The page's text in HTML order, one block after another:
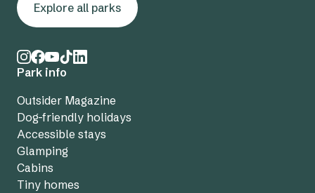
Explore all parks
Park info
Outsider Magazine
Dog-friendly holidays
Accessible stays
Glamping
Cabins
Tiny homes